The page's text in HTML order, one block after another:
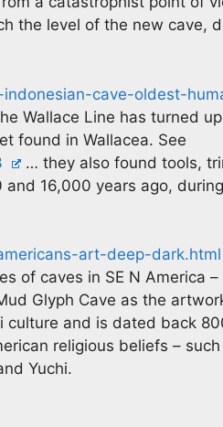
the level of the new cave,
cave-oldest-
Wallace Line has turned
found in Wallacea. See
… they also found tools,
16,000 years ago,
art-deep-dark.html
of caves in SE N America
Glyph Cave as the
and is dated back
religious beliefs –
Yuchi.